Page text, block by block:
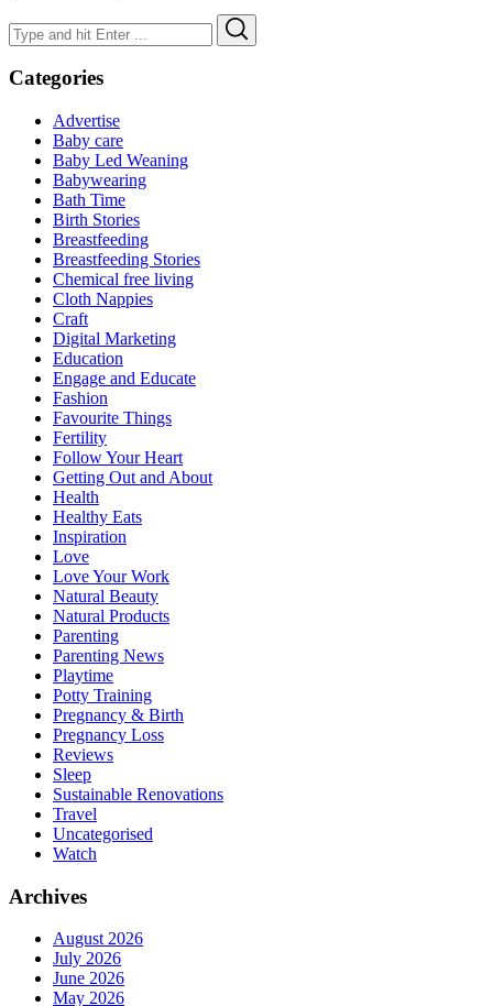
Search
for:
Categories
Advertise
Baby care
Baby Led Weaning
Babywearing
Bath Time
Birth Stories
Breastfeeding
Breastfeeding Stories
Chemical free living
Cloth Nappies
Craft
Digital Marketing
Education
Engage and Educate
Fashion
Favourite Things
Fertility
Follow Your Heart
Getting Out and About
Health
Healthy Eats
Inspiration
Love
Love Your Work
Natural Beauty
Natural Products
Parenting
Parenting News
Playtime
Potty Training
Pregnancy & Birth
Pregnancy Loss
Reviews
Sleep
Sustainable Renovations
Travel
Uncategorised
Watch
Archives
August 2026
July 2026
June 2026
May 2026